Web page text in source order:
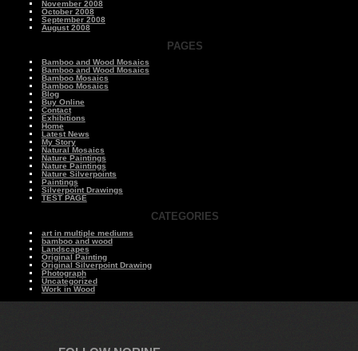
November 2008
October 2008
September 2008
August 2008
PAGES
Bamboo and Wood Mosaics
Bamboo and Wood Mosaics
Bamboo Mosaics
Bamboo Mosaics
Blog
Buy Online
Contact
Exhibitions
Home
Latest News
My Story
Natural Mosaics
Nature Paintings
Nature Paintings
Nature Silverpoints
Paintings
Silverpoint Drawings
TEST PAGE
CATEGORIES
art in multiple mediums
bamboo and wood
Landscapes
Original Painting
Original Silverpoint Drawing
Photograph
Uncategorized
Work in Wood